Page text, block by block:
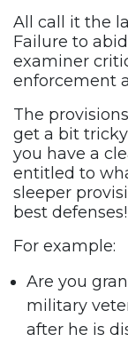
All call it the
Failure to
examiner
enforcement
The
get a bit
you have a
entitled to
sleeper
best defenses!
For example:
Are you
military
after he is